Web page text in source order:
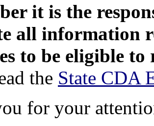
it is the
all information
to be eligible to
the State CDA
for your